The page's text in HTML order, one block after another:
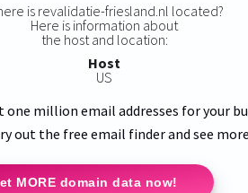
is revalidatie-friesland.nl located?
Here is information about
the host and location:
Host
US
one million email addresses for your
out the free email finder and see
MORE domain data now!